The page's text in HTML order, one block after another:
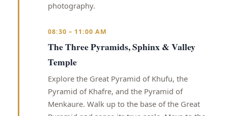
photography.
08:30 – 11:00 AM
The Three Pyramids, Sphinx & Valley
Temple
Explore the Great Pyramid of Khufu, the
Pyramid of Khafre, and the Pyramid of
Menkaure. Walk up to the base of the Great